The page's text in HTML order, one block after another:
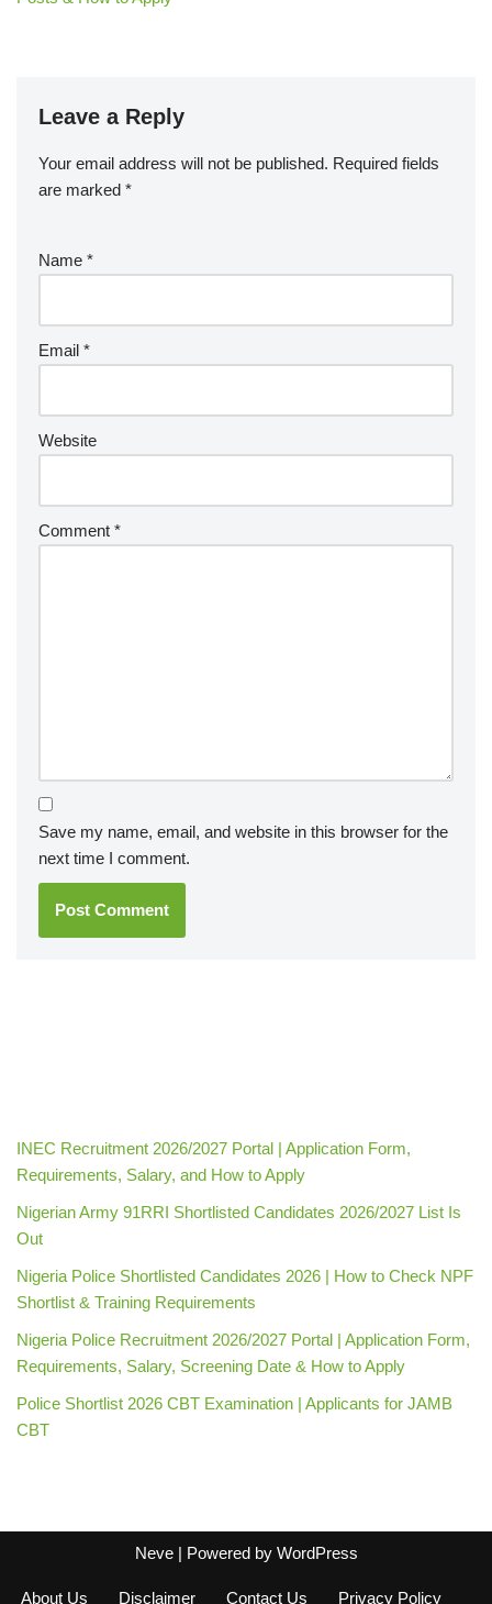
Leave a Reply
Your email address will not be published. Required fields
are marked *
Name *
Email *
Website
Comment *
Save my name, email, and website in this browser for the
next time I comment.
INEC Recruitment 2026/2027 Portal | Application Form,
Requirements, Salary, and How to Apply
Nigerian Army 91RRI Shortlisted Candidates 2026/2027 List Is
Out
Nigeria Police Shortlisted Candidates 2026 | How to Check NPF
Shortlist & Training Requirements
Nigeria Police Recruitment 2026/2027 Portal | Application Form,
Requirements, Salary, Screening Date & How to Apply
Police Shortlist 2026 CBT Examination | Applicants for JAMB
CBT
Neve| Powered by WordPress
About Us Disclaimer Contact Us Privacy Policy